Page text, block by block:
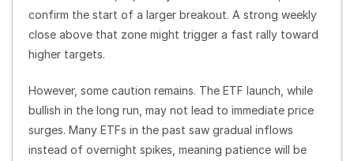
confirm the start of a larger breakout. A strong weekly
close above that zone might trigger a fast rally toward
higher targets.
However, some caution remains. The ETF launch, while
bullish in the long run, may not lead to immediate price
surges. Many ETFs in the past saw gradual inflows
instead of overnight spikes, meaning patience will be